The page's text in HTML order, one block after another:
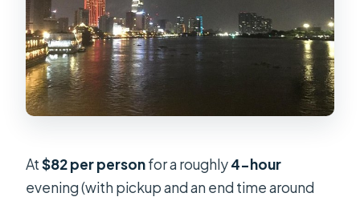
At$82 per personfor a roughly4-hour
evening (with pickup and an end time around